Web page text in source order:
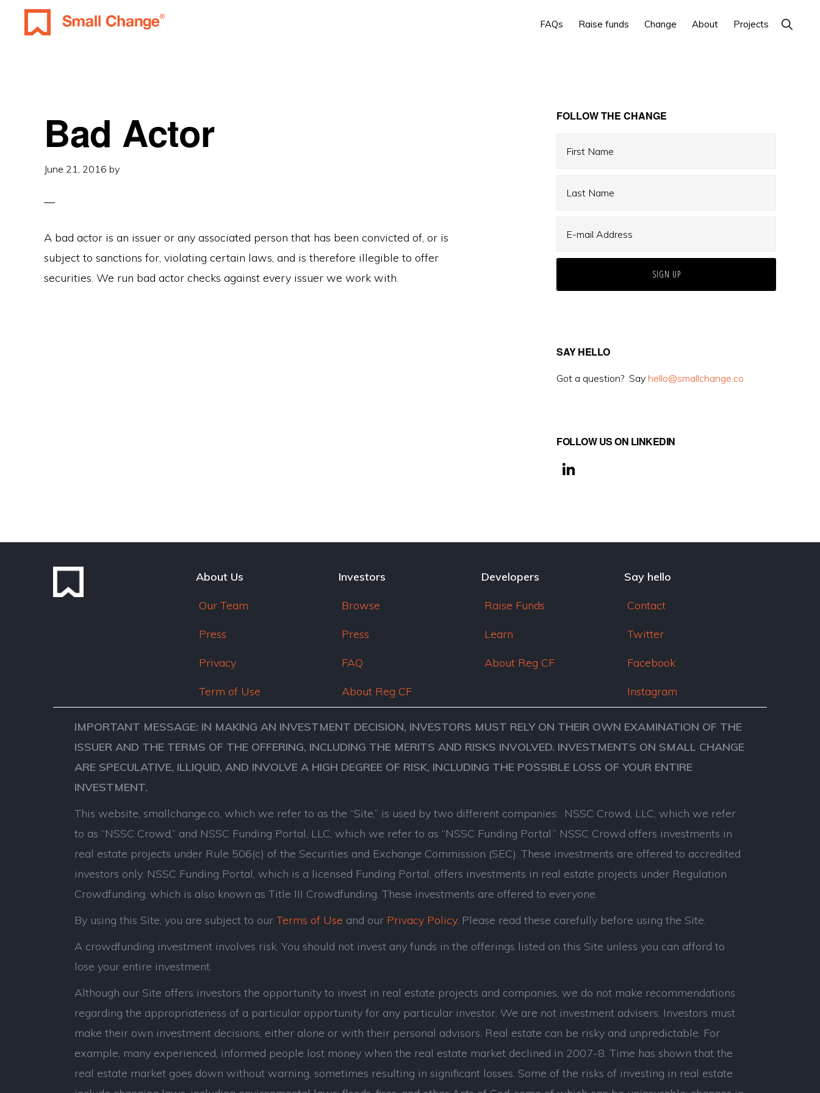
Investing.
Everyone.
FAQs Raise funds Change About Projects Show
Search
Bad Actor
June 21, 2016 by
A bad actor is an issuer or any associated person that has been convicted of, or is
subject to sanctions for, violating certain laws, and is therefore illegible to offer
securities. We run bad actor checks against every issuer we work with.
Primary
Sidebar
FOLLOW THE CHANGE
SAY HELLO
Got a question? Say hello@smallchange.co
FOLLOW US ON LINKEDIN
dI
About Us
Our Team
Press
Privacy
Term of Use
Investors
Browse
Press
FAQ
About Reg CF
Developers
Raise Funds
Learn
About Reg CF
Say hello
Contact
Twitter
Facebook
Instagram
IMPORTANT MESSAGE: IN MAKING AN INVESTMENT DECISION, INVESTORS MUST RELY ON THEIR OWN EXAMINATION OF THE
ISSUER AND THE TERMS OF THE OFFERING, INCLUDING THE MERITS AND RISKS INVOLVED. INVESTMENTS ON SMALL CHANGE
ARE SPECULATIVE, ILLIQUID, AND INVOLVE A HIGH DEGREE OF RISK, INCLUDING THE POSSIBLE LOSS OF YOUR ENTIRE
INVESTMENT.
This website, smallchange.co, which we refer to as the “Site,” is used by two different companies: NSSC Crowd, LLC, which we refer
to as “NSSC Crowd,” and NSSC Funding Portal, LLC, which we refer to as “NSSC Funding Portal.” NSSC Crowd offers investments in
real estate projects under Rule 506(c) of the Securities and Exchange Commission (SEC). These investments are offered to accredited
investors only. NSSC Funding Portal, which is a licensed Funding Portal, offers investments in real estate projects under Regulation
Crowdfunding, which is also known as Title III Crowdfunding. These investments are offered to everyone.
By using this Site, you are subject to our Terms of Use and our Privacy Policy. Please read these carefully before using the Site.
A crowdfunding investment involves risk. You should not invest any funds in the offerings listed on this Site unless you can afford to
lose your entire investment.
Although our Site offers investors the opportunity to invest in real estate projects and companies, we do not make recommendations
regarding the appropriateness of a particular opportunity for any particular investor. We are not investment advisers. Investors must
make their own investment decisions, either alone or with their personal advisors. Real estate can be risky and unpredictable. For
example, many experienced, informed people lost money when the real estate market declined in 2007-8. Time has shown that the
real estate market goes down without warning, sometimes resulting in significant losses. Some of the risks of investing in real estate